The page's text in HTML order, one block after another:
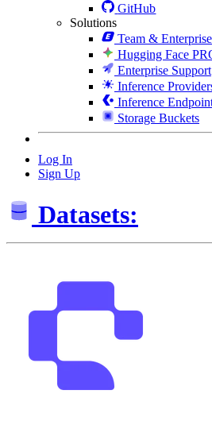
GitHub
Solutions
Team & Enterprise
Hugging Face
Enterprise Support
Inference
Inference
Storage Buckets
Log In
Sign Up
Datasets: